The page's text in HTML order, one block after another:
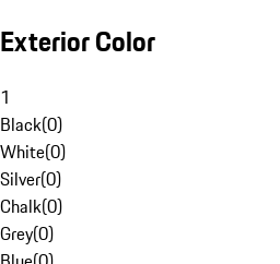
Exterior Color
1
Black(0)
White(0)
Silver(0)
Chalk(0)
Grey(0)